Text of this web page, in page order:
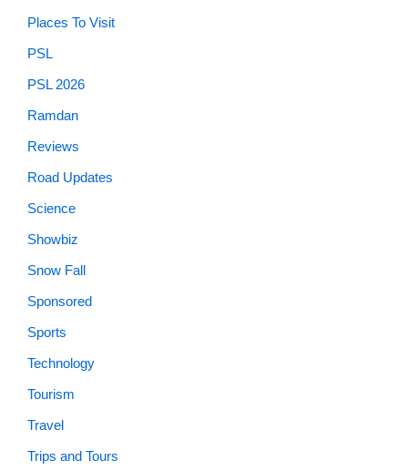
Places To Visit
PSL
PSL 2026
Ramdan
Reviews
Road Updates
Science
Showbiz
Snow Fall
Sponsored
Sports
Technology
Tourism
Travel
Trips and Tours